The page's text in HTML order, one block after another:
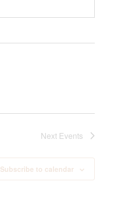
Next Events
Subscribe to calendar